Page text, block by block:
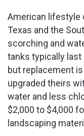
American lifestyle
Texas and the
scorching and
tanks typically
but replacement
upgraded theirs
water and less
$2,000 to $4,000
landscaping